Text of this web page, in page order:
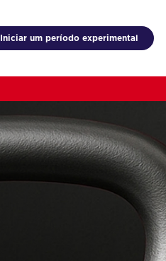
Iniciar um período experimental